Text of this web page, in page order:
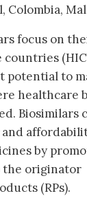
Colombia,
focus on
potential to
healthcare
Biosimilars
and
by
originator
(RPs).